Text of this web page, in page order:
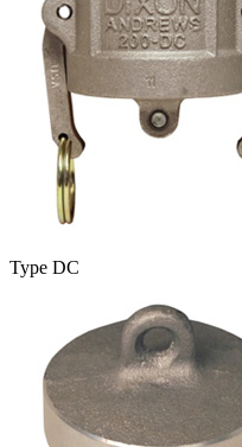
Type DC